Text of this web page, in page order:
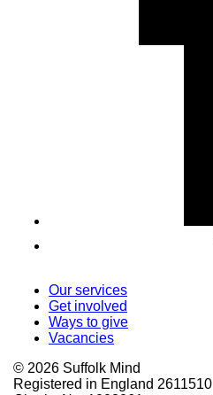
Our services
Get involved
Ways to give
Vacancies
© 2026 Suffolk Mind
Registered in England 2611510